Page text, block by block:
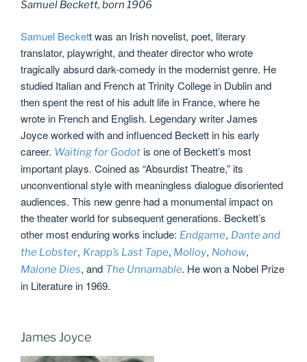
Samuel Beckett, born 1906
Samuel Beckett was an Irish novelist, poet, literary
translator, playwright, and theater director who wrote
tragically absurd dark-comedy in the modernist genre. He
studied Italian and French at Trinity College in Dublin and
then spent the rest of his adult life in France, where he
wrote in French and English. Legendary writer James
Joyce worked with and influenced Beckett in his early
career. Waiting for Godot is one of Beckett’s most
important plays. Coined as “Absurdist Theatre,” its
unconventional style with meaningless dialogue disoriented
audiences. This new genre had a monumental impact on
the theater world for subsequent generations. Beckett’s
other most enduring works include: Endgame, Dante and
the Lobster, Krapp’s Last Tape, Molloy, Nohow,
Malone Dies, and The Unnamable. He won a Nobel Prize
in Literature in 1969.
James Joyce